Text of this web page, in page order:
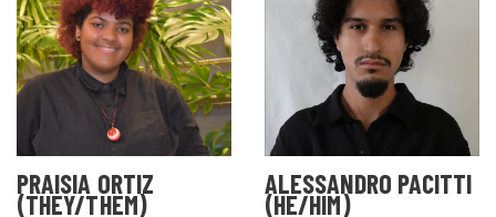
PRAISIA ORTIZ
(THEY/THEM)
ALESSANDRO PACITTI
(HE/HIM)